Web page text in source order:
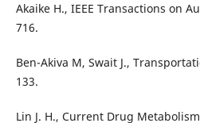
Akaike H., IEEE Transactions on
716.
Ben-Akiva M, Swait J.,
133.
Lin J. H., Current Drug